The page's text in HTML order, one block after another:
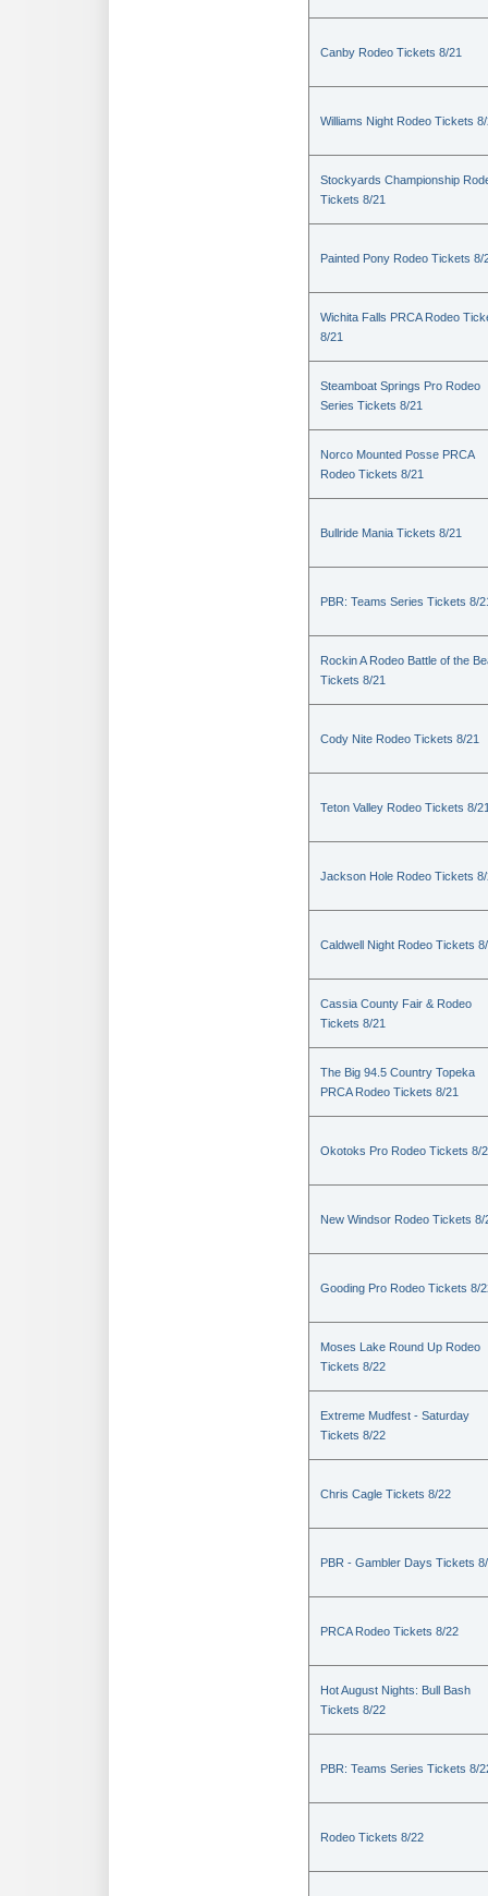
Canby Rodeo Tickets 8/21
Williams Night Rodeo Tickets
Stockyards Championship
Tickets 8/21
Painted Pony Rodeo Tickets 8/
Wichita Falls PRCA Rodeo
8/21
Steamboat Springs Pro Rodeo
Series Tickets 8/21
Norco Mounted Posse PRCA
Rodeo Tickets 8/21
Bullride Mania Tickets 8/21
PBR: Teams Series Tickets 8/
Rockin A Rodeo Battle of the
Tickets 8/21
Cody Nite Rodeo Tickets 8/21
Teton Valley Rodeo Tickets 8/
Jackson Hole Rodeo Tickets
Caldwell Night Rodeo Tickets
Cassia County Fair & Rodeo
Tickets 8/21
The Big 94.5 Country Topeka
PRCA Rodeo Tickets 8/21
Okotoks Pro Rodeo Tickets 8/
New Windsor Rodeo Tickets 8/
Gooding Pro Rodeo Tickets 8/
Moses Lake Round Up Rodeo
Tickets 8/22
Extreme Mudfest - Saturday
Tickets 8/22
Chris Cagle Tickets 8/22
PBR - Gambler Days Tickets
PRCA Rodeo Tickets 8/22
Hot August Nights: Bull Bash
Tickets 8/22
PBR: Teams Series Tickets 8/
Rodeo Tickets 8/22